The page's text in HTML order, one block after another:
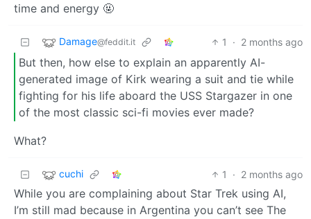
time and energy 🤬
Damage@feddit.it 1 · 2 months ago
But then, how else to explain an apparently AI-
generated image of Kirk wearing a suit and tie while
fighting for his life aboard the USS Stargazer in one
of the most classic sci-fi movies ever made?
What?
cuchi 1 · 2 months ago
While you are complaining about Star Trek using AI,
I’m still mad because in Argentina you can’t see The